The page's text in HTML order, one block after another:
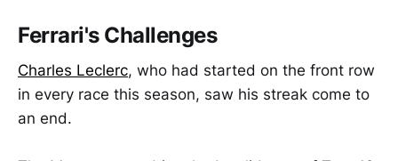
Ferrari's Challenges
Charles Leclerc, who had started on the front row
in every race this season, saw his streak come to
an end.